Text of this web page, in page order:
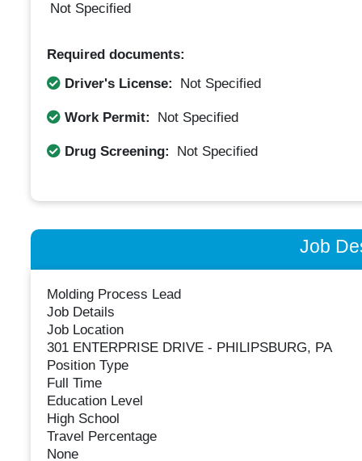
Not Specified
Required documents:
Driver's License:
Not Specified
Work Permit: Not Specified
Drug Screening: Not Specified
Job
Molding Process Lead
Job Details
Job Location
301 ENTERPRISE DRIVE - PHILIPSBURG, PA
Position Type
Full Time
Education Level
High School
Travel Percentage
None